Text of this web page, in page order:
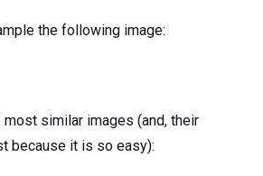
the following image:
most similar images (and, their
because it is so easy):